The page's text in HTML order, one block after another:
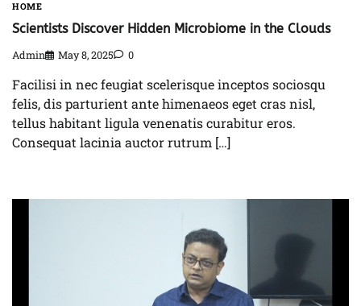
HOME
Scientists Discover Hidden Microbiome in the Clouds
Admin May 8, 2025 0
Facilisi in nec feugiat scelerisque inceptos sociosqu
felis, dis parturient ante himenaeos eget cras nisl,
tellus habitant ligula venenatis curabitur eros.
Consequat lacinia auctor rutrum […]